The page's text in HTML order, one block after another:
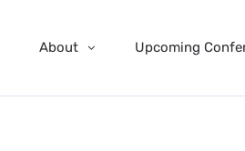
About Upcoming